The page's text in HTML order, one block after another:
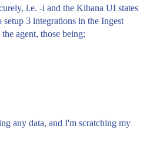
i.e. -i and the Kibana UI states
3 integrations in the Ingest
agent, those being;
any data, and I'm scratching my